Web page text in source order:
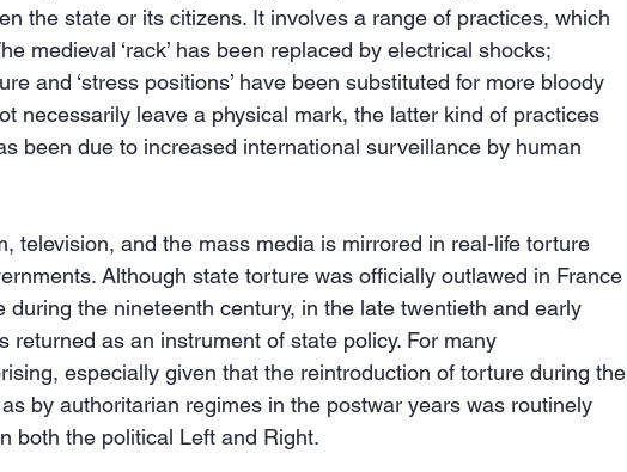
the state or its citizens. It involves a range of practices, which
medieval ‘rack’ has been replaced by electrical shocks;
and ‘stress positions’ have been substituted for more bloody
necessarily leave a physical mark, the latter kind of practices
been due to increased international surveillance by human
television, and the mass media is mirrored in real-life torture
Although state torture was officially outlawed in France
during the nineteenth century, in the late twentieth and early
returned as an instrument of state policy. For many
especially given that the reintroduction of torture during the
by authoritarian regimes in the postwar years was routinely
both the political Left and Right.